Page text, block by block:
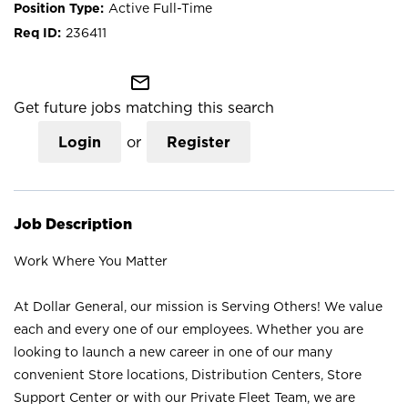
Active Full-Time
236411
mail_outline
Get future jobs matching this search
Login or Register
Job Description
Work Where You Matter
At Dollar General, our mission is Serving Others! We value
each and every one of our employees. Whether you are
looking to launch a new career in one of our many
convenient Store locations, Distribution Centers, Store
Support Center or with our Private Fleet Team, we are